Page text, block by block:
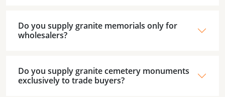
Do you supply granite memorials only for
wholesalers?
Do you supply granite cemetery monuments
exclusively to trade buyers?